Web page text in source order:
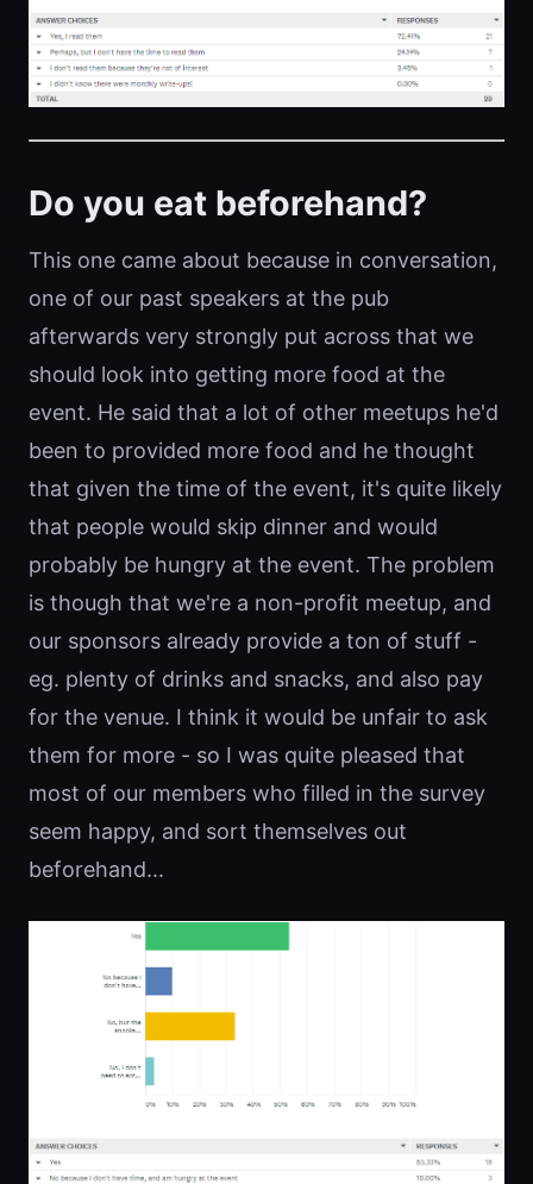
Do you eat beforehand?
This one came about because in conversation,
one of our past speakers at the pub
afterwards very strongly put across that we
should look into getting more food at the
event. He said that a lot of other meetups he'd
been to provided more food and he thought
that given the time of the event, it's quite likely
that people would skip dinner and would
probably be hungry at the event. The problem
is though that we're a non-profit meetup, and
our sponsors already provide a ton of stuff -
eg. plenty of drinks and snacks, and also pay
for the venue. I think it would be unfair to ask
them for more - so I was quite pleased that
most of our members who filled in the survey
seem happy, and sort themselves out
beforehand...